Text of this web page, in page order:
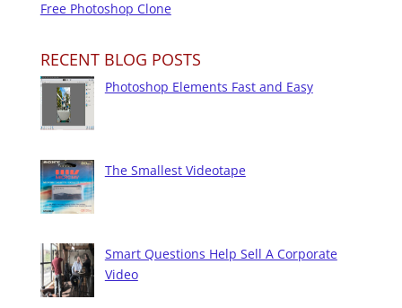
Free Photoshop Clone
RECENT BLOG POSTS
Photoshop Elements Fast and Easy
The Smallest Videotape
Smart Questions Help Sell A Corporate
Video